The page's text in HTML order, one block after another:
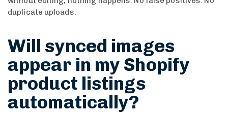
duplicate uploads.
Will synced images
appear in my Shopify
product listings
automatically?